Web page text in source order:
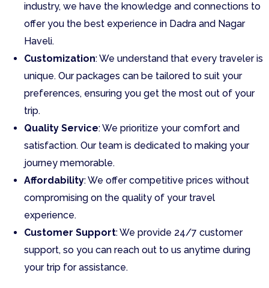
industry, we have the knowledge and connections to
offer you the best experience in Dadra and Nagar
Haveli.
Customization: We understand that every traveler is
unique. Our packages can be tailored to suit your
preferences, ensuring you get the most out of your
trip.
Quality Service: We prioritize your comfort and
satisfaction. Our team is dedicated to making your
journey memorable.
Affordability: We offer competitive prices without
compromising on the quality of your travel
experience.
Customer Support: We provide 24/7 customer
support, so you can reach out to us anytime during
your trip for assistance.